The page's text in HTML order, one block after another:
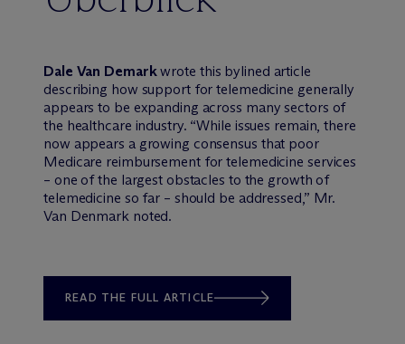
Dale Van Demarkwrote this bylined article
describing how support for telemedicine generally
appears to be expanding across many sectors of
the healthcare industry. “While issues remain, there
now appears a growing consensus that poor
Medicare reimbursement for telemedicine services
– one of the largest obstacles to the growth of
telemedicine so far – should be addressed,” Mr.
Van Denmark noted.
READ THE FULL ARTICLE